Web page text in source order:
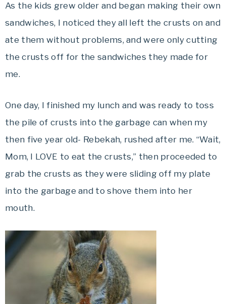
As the kids grew older and began making their own
sandwiches, I noticed they all left the crusts on and
ate them without problems, and were only cutting
the crusts off for the sandwiches they made for
me.
One day, I finished my lunch and was ready to toss
the pile of crusts into the garbage can when my
then five year old- Rebekah, rushed after me. “Wait,
Mom, I LOVE to eat the crusts,” then proceeded to
grab the crusts as they were sliding off my plate
into the garbage and to shove them into her
mouth.